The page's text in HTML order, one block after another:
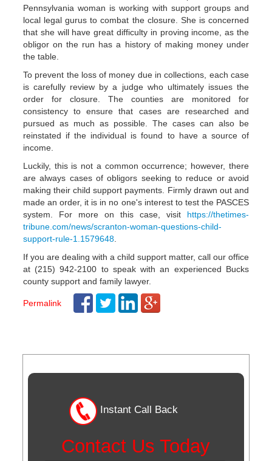
Pennsylvania woman is working with support groups and
local legal gurus to combat the closure. She is concerned
that she will have great difficulty in proving income, as the
obligor on the run has a history of making money under
the table.
To prevent the loss of money due in collections, each case
is carefully review by a judge who ultimately issues the
order for closure. The counties are monitored for
consistency to ensure that cases are researched and
pursued as much as possible. The cases can also be
reinstated if the individual is found to have a source of
income.
Luckily, this is not a common occurrence; however, there
are always cases of obligors seeking to reduce or avoid
making their child support payments. Firmly drawn out and
made an order, it is in no one's interest to test the PASCES
system. For more on this case, visit https://thetimes-
tribune.com/news/scranton-woman-questions-child-
support-rule-1.1579648.
If you are dealing with a child support matter, call our office
at (215) 942-2100 to speak with an experienced Bucks
county support and family lawyer.
Permalink
Post
navigation
Instant Call Back
Contact Us Today